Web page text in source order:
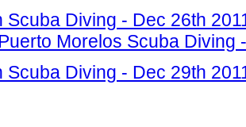
Scuba Diving - Dec 26th
Morelos Scuba Diving
Scuba Diving - Dec 29th